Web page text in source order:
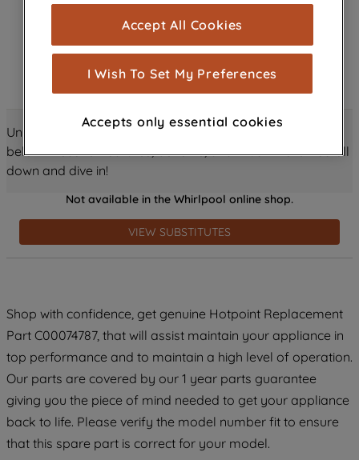
Unlock all the amazing details about this product just
below! Discover features, benefits, and much more – scroll
down and dive in!
Not available in the Whirlpool online shop.
VIEW SUBSTITUTES
Shop with confidence, get genuine Hotpoint Replacement
Part C00074787, that will assist maintain your appliance in
top performance and to maintain a high level of operation.
Our parts are covered by our 1 year parts guarantee
giving you the piece of mind needed to get your appliance
back to life. Please verify the model number fit to ensure
that this spare part is correct for your model.
cookies), and with your consent, cookies
are used for statistics and audience
measurement (performance cookies), to
show you advertising tailored to your
browsing habits, interactions with our
through third parties and on other
improve the effectiveness of our
profiling cookies). See our Cookie
Noticeand Privacy Noticefor more
information about how we use cookies
and process personal data.
accepting" button at the top right, only
strictly necessary cookies will be
maintained. By clicking on "ACCEPT ALL
COOKIES", you consent to the use of all
of our cookies and the sharing of your
data with third parties for such purposes.
By clicking "I WISH TO SET MY
PREFERENCE", you can set your
Accept All Cookies
I Wish To Set My Preferences
Accepts only essential cookies